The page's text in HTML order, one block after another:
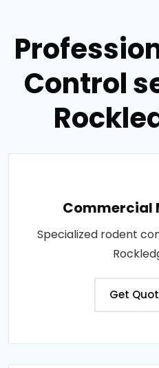
Control
Commercial
Specialized rodent
Get